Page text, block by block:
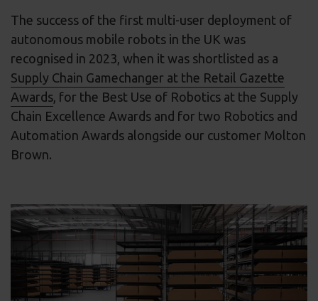
The success of the first multi-user deployment of
autonomous mobile robots in the UK was
recognised in 2023, when it was shortlisted as a
Supply Chain Gamechanger at the Retail Gazette
Awards, for the Best Use of Robotics at the Supply
Chain Excellence Awards and for two Robotics and
Automation Awards alongside our customer Molton
Brown.